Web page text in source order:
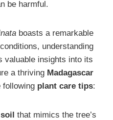
be harmful.
boasts a remarkable
understanding
valuable insights into its
a thriving Madagascar
following plant care tips:
that mimics the tree’s